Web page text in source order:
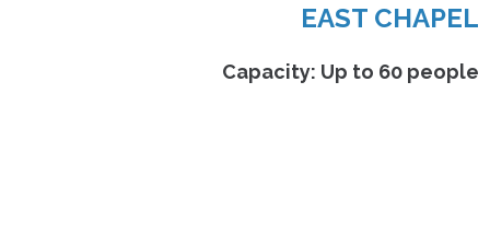
EAST CHAPEL
Capacity: Up to 60 people